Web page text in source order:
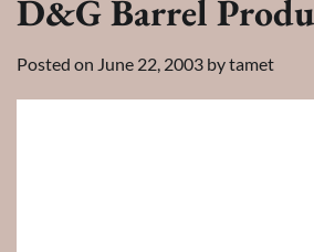
D&G Barrel
Posted on June 22, 2003 bytamet